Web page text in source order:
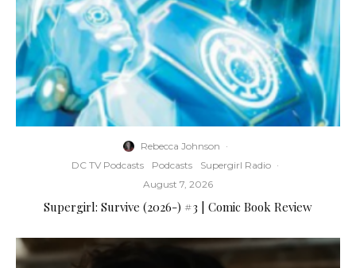
Rebecca Johnson ·
DC TV Podcasts
Podcasts Supergirl Radio ·
August 7, 2026
Supergirl: Survive (2026-) #3 | Comic Book Review